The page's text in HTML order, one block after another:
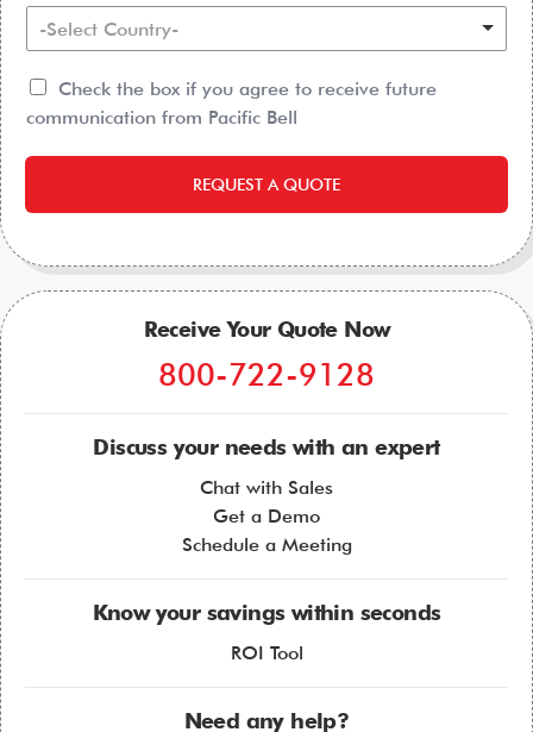
-Select Country-
Check the box if you agree to receive future
communication from Pacific Bell
REQUEST A QUOTE
Receive Your Quote Now
800-722-9128
Discuss your needs with an expert
Chat with Sales
Get a Demo
Schedule a Meeting
Know your savings within seconds
ROI Tool
Need any help?